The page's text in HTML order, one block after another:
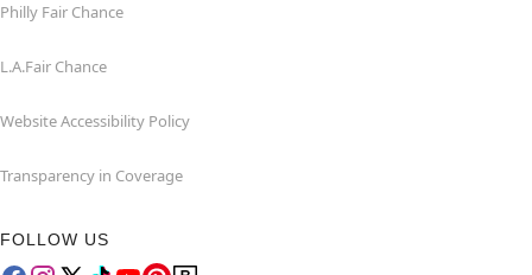
Philly Fair Chance
L.A.Fair Chance
Website Accessibility Policy
Transparency in Coverage
FOLLOW US